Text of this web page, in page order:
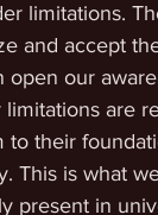
limitations.
and accept
open our
are
their
This is what
present in